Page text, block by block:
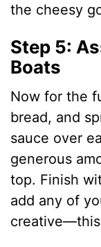
the cheesy
Step 5:
Boats
Now for the
bread, and
sauce over
generous
top. Finish
add any of